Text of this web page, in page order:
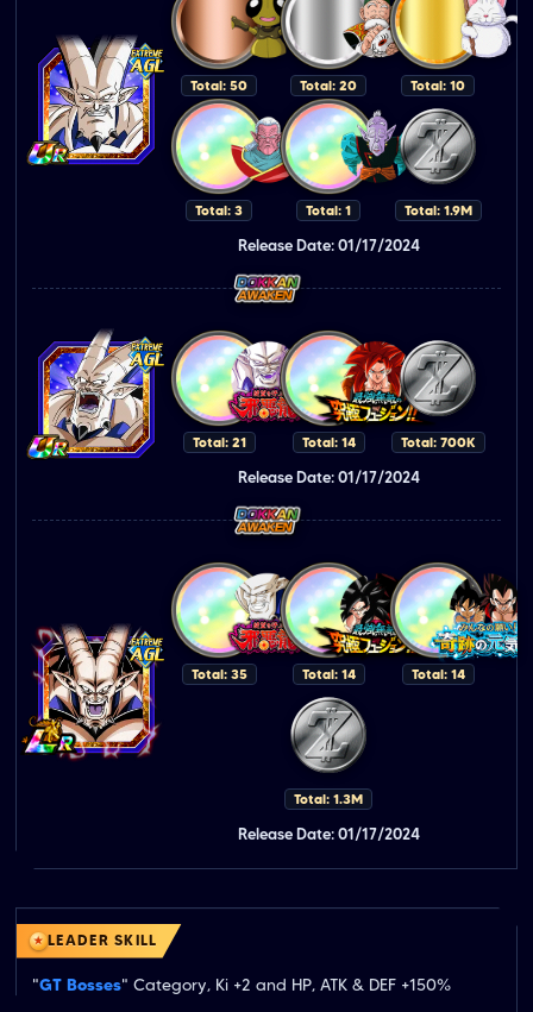
LEADER SKILL
"GT Bosses" Category, Ki +2 and HP, ATK & DEF +150%
Total: 50 Total: 20 Total: 10
Total: 3 Total: 1 Total: 1.9M
Release Date: 01/17/2024
Total: 21 Total: 14 Total: 700K
Release Date: 01/17/2024
Total: 35 Total: 14 Total: 14
Total: 1.3M
Release Date: 01/17/2024